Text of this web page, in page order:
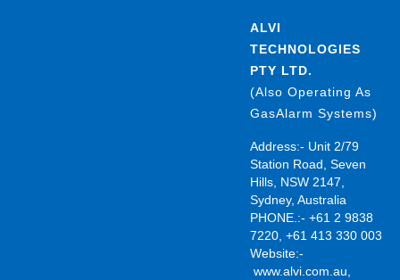
ALVI
TECHNOLOGIES
PTY LTD.
(Also Operating As
GasAlarm Systems)
Address:- Unit 2/79
Station Road, Seven
Hills, NSW 2147,
Sydney, Australia
PHONE.:- +61 2 9838
7220, +61 413 330 003
Website:-
www.alvi.com.au,